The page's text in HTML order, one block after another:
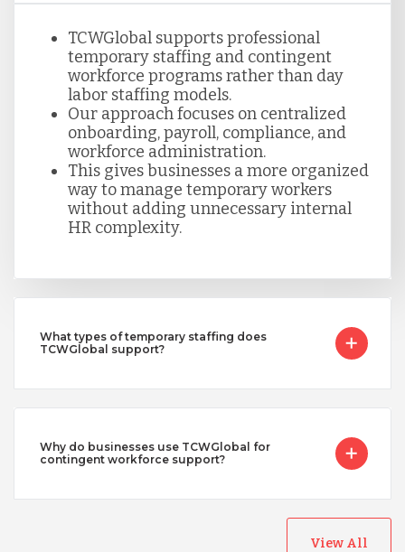
TCWGlobal supports professional
temporary staffing and contingent
workforce programs rather than day
labor staffing models.
Our approach focuses on centralized
onboarding, payroll, compliance, and
workforce administration.
This gives businesses a more organized
way to manage temporary workers
without adding unnecessary internal
HR complexity.
What types of temporary staffing does
TCWGlobal support?
Why do businesses use TCWGlobal for
contingent workforce support?
View All